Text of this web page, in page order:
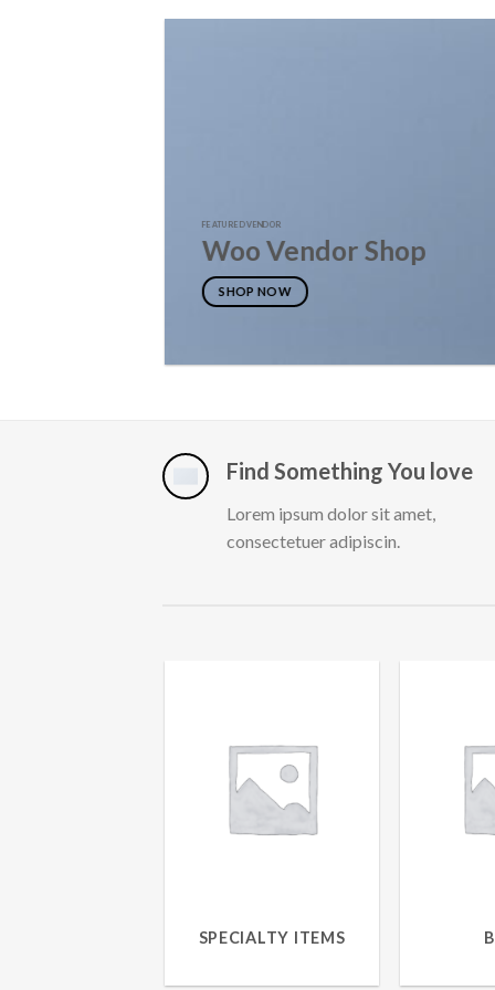
FEATURED VENDOR
Woo Vendor Shop
SHOP NOW
Find Something You love
Lorem ipsum dolor sit amet,
consectetuer adipiscin.
SPECIALTY ITEMS